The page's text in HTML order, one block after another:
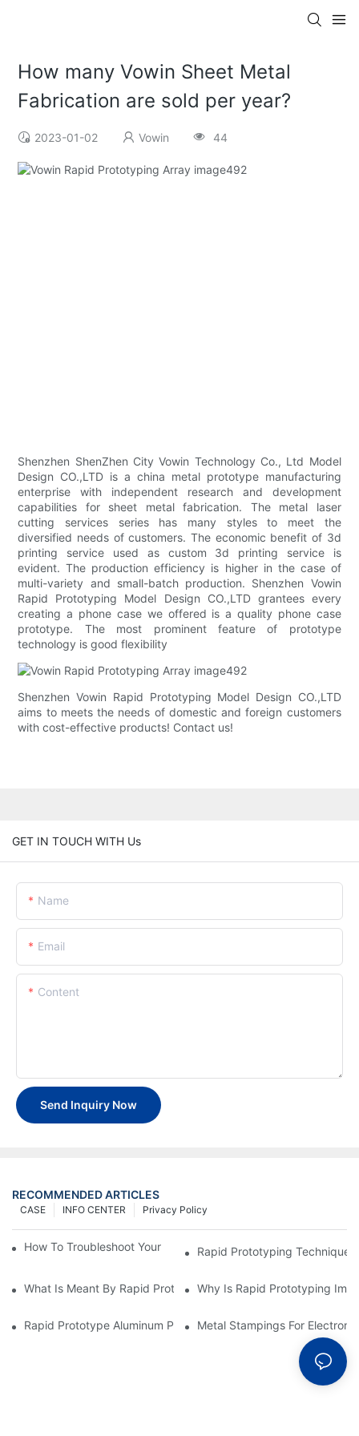
How many Vowin Sheet Metal
Fabrication are sold per year?
2023-01-02 Vowin 44
Shenzhen ShenZhen City Vowin Technology Co., Ltd Model
Design CO.,LTD is a china metal prototype manufacturing
enterprise with independent research and development
capabilities for sheet metal fabrication. The metal laser
cutting services series has many styles to meet the
diversified needs of customers. The economic benefit of 3d
printing service used as custom 3d printing service is
evident. The production efficiency is higher in the case of
multi-variety and small-batch production. Shenzhen Vowin
Rapid Prototyping Model Design CO.,LTD grantees every
creating a phone case we offered is a quality phone case
prototype. The most prominent feature of prototype
technology is good flexibility
Shenzhen Vowin Rapid Prototyping Model Design CO.,LTD
aims to meets the needs of domestic and foreign customers
with cost-effective products! Contact us!
GET IN TOUCH WITH Us
Name
Email
Content
Send Inquiry Now
RECOMMENDED ARTICLES
Privacy Policy
INFO CENTER
CASE
How To Troubleshoot Your Plastic Injection Mold Issues
Rapid Prototyping
What Is Meant By Rapid Prototyping?Why Is Rapid Prototyping
Rapid Prototype Aluminum Parts: Speeding Up The
Metal Stampings For